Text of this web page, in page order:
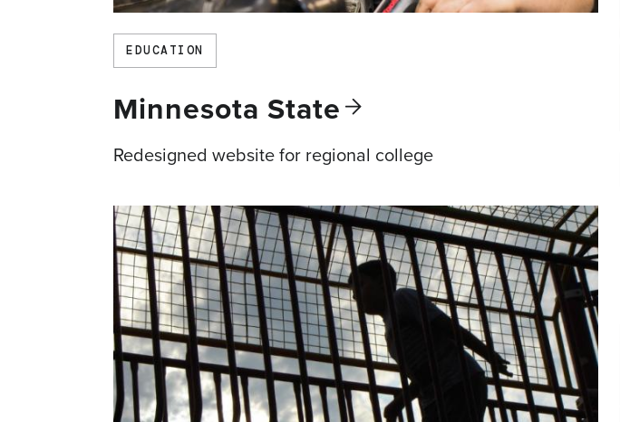
EDUCATION
Minnesota State
Redesigned website for regional college